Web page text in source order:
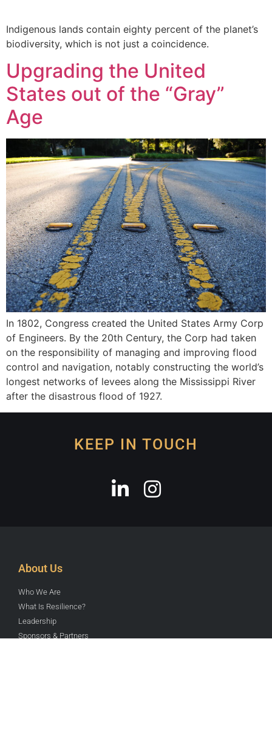
Indigenous lands contain eighty percent of the planet’s
biodiversity, which is not just a coincidence.
Upgrading the United
States out of the “Gray”
Age
In 1802, Congress created the United States Army Corp
of Engineers. By the 20th Century, the Corp had taken
on the responsibility of managing and improving flood
control and navigation, notably constructing the world’s
longest networks of levees along the Mississippi River
after the disastrous flood of 1927.
KEEP IN TOUCH
About Us
Who We Are
What Is Resilience?
Leadership
Sponsors & Partners